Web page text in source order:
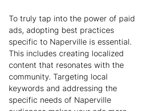
To truly tap into the power of paid
ads, adopting best practices
specific to Naperville is essential.
This includes creating localized
content that resonates with the
community. Targeting local
keywords and addressing the
specific needs of Naperville